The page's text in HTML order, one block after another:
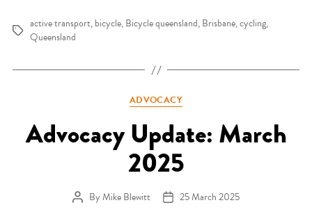
Tags
active transport,bicycle,Bicycle queensland,Brisbane,cycling,
Queensland
Categories
ADVOCACY
Advocacy Update: March
2025
Post author
ByMike Blewitt Post date
25 March 2025